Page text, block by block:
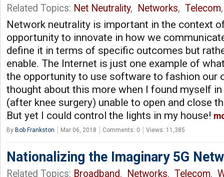
Related Topics: Net Neutrality, Networks, Telecom,
Network neutrality is important in the context
opportunity to innovate in how we
define it in terms of specific outcomes but
enable. The Internet is just one example of
the opportunity to use software to fashion our
thought about this more when I found myself
(after knee surgery) unable to open and close
But yet I could control the lights in my house!
By Bob Frankston Mar 06, 2018 Comments: 0 Views: 11,385
Nationalizing the Imaginary 5G
Related Topics: Broadband, Networks, Telecom,